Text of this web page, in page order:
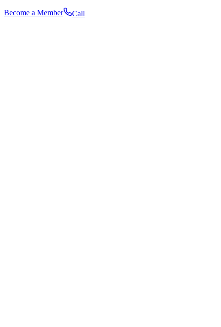
Become a Member Call